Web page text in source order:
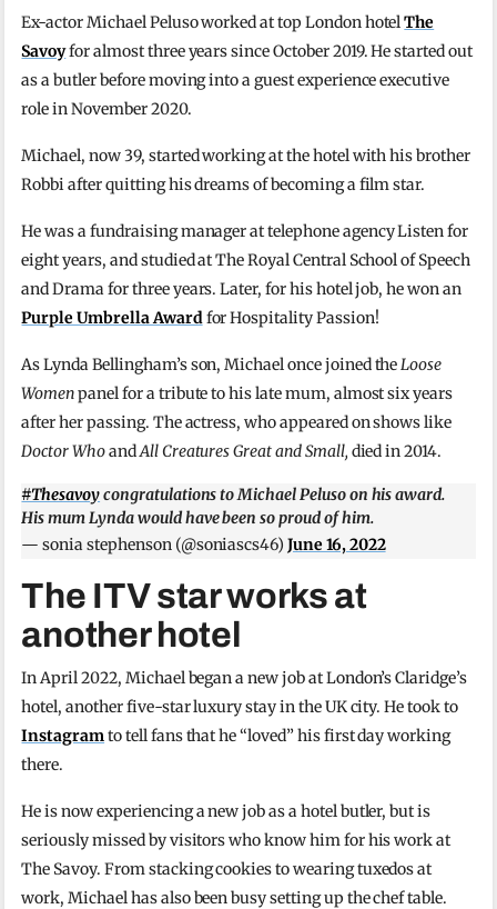
Ex-actor Michael Peluso worked at top London hotelThe
Savoyfor almost three years since October 2019. He started out
as a butler before moving into a guest experience executive
role in November 2020.
Michael, now 39, started working at the hotel with his brother
Robbi after quitting his dreams of becoming a film star.
He was a fundraising manager at telephone agency Listen for
eight years, and studied at The Royal Central School of Speech
and Drama for three years. Later, for his hotel job, he won an
Purple Umbrella Awardfor Hospitality Passion!
As Lynda Bellingham’s son, Michael once joined theLoose
Womenpanel for a tribute to his late mum, almost six years
after her passing. The actress, who appeared on shows like
Doctor WhoandAll Creatures Great and Small, died in 2014.
#Thesavoycongratulations to Michael Peluso on his award.
His mum Lynda would have been so proud of him.
— sonia stephenson (@soniascs46)June 16, 2022
The ITV star works at
another hotel
In April 2022, Michael began a new job at London’s Claridge’s
hotel, another five-star luxury stay in the UK city. He took to
Instagramto tell fans that he “loved” his first day working
there.
He is now experiencing a new job as a hotel butler, but is
seriously missed by visitors who know him for his work at
The Savoy. From stacking cookies to wearing tuxedos at
work, Michael has also been busy setting up the chef table.